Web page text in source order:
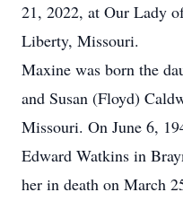
21, 2022, at Our Lady
Liberty, Missouri.
Maxine was born the
and Susan (Floyd)
Missouri. On June 6,
Edward Watkins in
her in death on March